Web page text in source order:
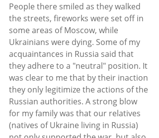
People there smiled as they walked
the streets, fireworks were set off in
some areas of Moscow, while
Ukrainians were dying. Some of my
acquaintances in Russia said that
they adhere to a "neutral" position. It
was clear to me that by their inaction
they only legitimize the actions of the
Russian authorities. A strong blow
for my family was that our relatives
(natives of Ukraine living in Russia)